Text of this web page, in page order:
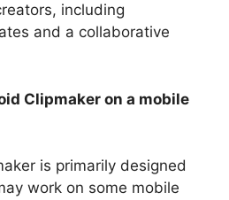
including
and a collaborative
Clipmaker on a mobile
is primarily designed
work on some mobile